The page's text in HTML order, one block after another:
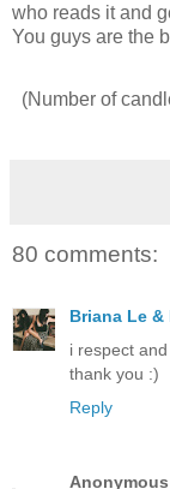
who reads it and
You guys are the
(Number of
80 comments:
Briana Le &
i respect
thank you :)
Reply
Anonymous